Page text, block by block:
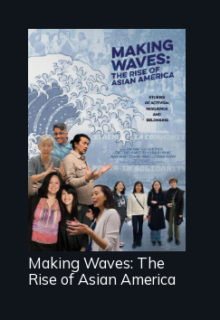
Making Waves
explores the role of
ethnic studies in
redefining Asian
America.
Making Waves: The
Rise of Asian America